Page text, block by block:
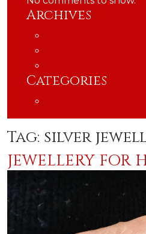
Archives
Categories
Tag: silver
JEWELLERY FOR